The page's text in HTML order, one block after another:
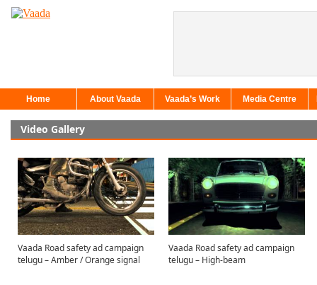
Home About Vaada Vaada’s Work Media Centre
Video Gallery
Vaada Road safety ad campaign
telugu – Amber / Orange signal
Vaada Road safety ad campaign
telugu – High-beam